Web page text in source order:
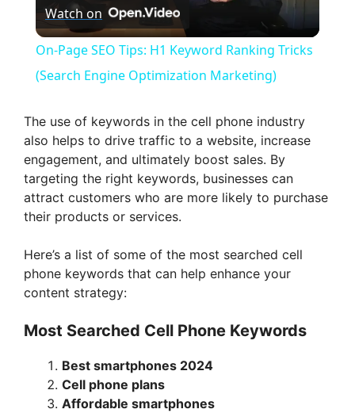
l
a
y
V
i
d
o
Watch on
On-Page SEO Tips: H1 Keyword Ranking Tricks
(Search Engine Optimization Marketing)
The use of keywords in the cell phone industry
also helps to drive traffic to a website, increase
engagement, and ultimately boost sales. By
targeting the right keywords, businesses can
attract customers who are more likely to purchase
their products or services.
Here’s a list of some of the most searched cell
phone keywords that can help enhance your
content strategy:
Most Searched Cell Phone Keywords
Best smartphones 2024
Cell phone plans
Affordable smartphones